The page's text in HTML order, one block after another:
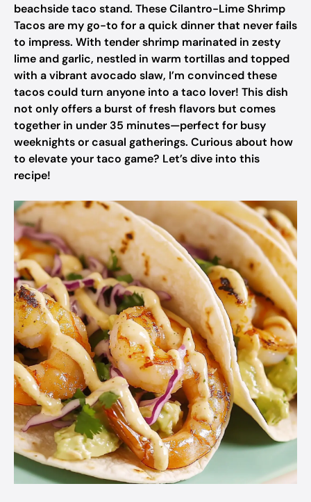
beachside taco stand. These Cilantro-Lime Shrimp
Tacos are my go-to for a quick dinner that never fails
to impress. With tender shrimp marinated in zesty
lime and garlic, nestled in warm tortillas and topped
with a vibrant avocado slaw, I’m convinced these
tacos could turn anyone into a taco lover! This dish
not only offers a burst of fresh flavors but comes
together in under 35 minutes—perfect for busy
weeknights or casual gatherings. Curious about how
to elevate your taco game? Let’s dive into this
recipe!